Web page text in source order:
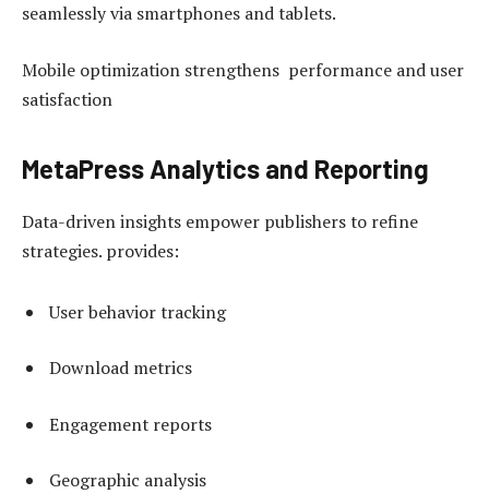
seamlessly via smartphones and tablets.
Mobile optimization strengthens performance and user
satisfaction
MetaPress Analytics and Reporting
Data-driven insights empower publishers to refine
strategies. provides:
User behavior tracking
Download metrics
Engagement reports
Geographic analysis